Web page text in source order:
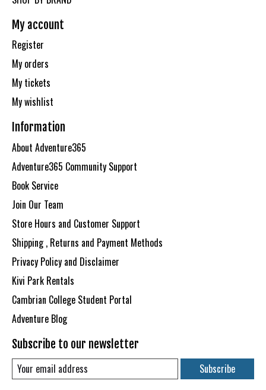
My account
Register
My orders
My tickets
My wishlist
Information
About Adventure365
Adventure365 Community Support
Book Service
Join Our Team
Store Hours and Customer Support
Shipping , Returns and Payment Methods
Privacy Policy and Disclaimer
Kivi Park Rentals
Cambrian College Student Portal
Adventure Blog
Subscribe to our newsletter
Subscribe